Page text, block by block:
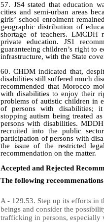
57. JS4 stated that education
cities and semi-urban areas
girls’ school enrolment
geographic distribution of
shortage of teachers.
private education. JS1
guaranteeing children’s right to
infrastructure, with the State
60. CHDM indicated that,
disabilities still suffered much
recommended that Morocco
with disabilities to enjoy their
problems of autistic children in
of persons with disabilities; it
stopping autism being treated
persons with disabilities.
recruited into the public
participation of persons with
the issue of the restricted
recommendation on the matter.
Accepted and Rejected
The following
A - 129.53. Step up its efforts
beings and consider the
trafficking in persons, especially